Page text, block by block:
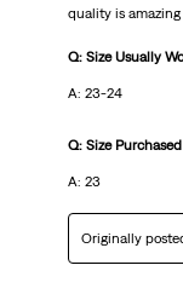
quality is
Q: Size Usually
A: 23-24
Q: Size Purchased
A: 23
Originally